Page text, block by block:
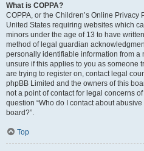
What is COPPA?
COPPA, or the Children’s Online Privacy
United States requiring websites which
minors under the age of 13 to have
method of legal guardian
personally identifiable information from a
unsure if this applies to you as someone
are trying to register on, contact legal
phpBB Limited and the owners of this
not a point of contact for legal concerns
question “Who do I contact about
board?”.
Top